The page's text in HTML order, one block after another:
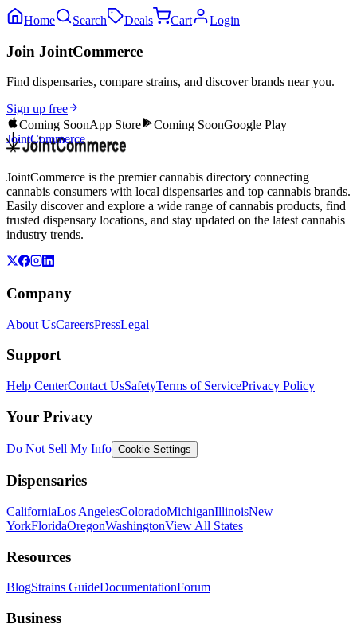
Home Search Deals Cart Login
Join JointCommerce
Find dispensaries, compare strains, and discover brands near you.
Sign up free
Coming SoonApp Store Coming SoonGoogle Play
JointCommerce
JointCommerce is the premier cannabis directory connecting
cannabis consumers with local dispensaries and top cannabis brands.
Easily discover and explore a wide range of cannabis products, find
trusted dispensary locations, and stay updated on the latest cannabis
industry trends.
Company
About UsCareersPressLegal
Support
Help CenterContact UsSafetyTerms of ServicePrivacy Policy
Your Privacy
Do Not Sell My Info Cookie Settings
Dispensaries
CaliforniaLos AngelesColoradoMichiganIllinoisNew
YorkFloridaOregonWashingtonView All States
Resources
BlogStrains GuideDocumentationForum
Business